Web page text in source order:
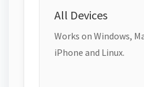
All Devices
Works on Windows,
iPhone and Linux.